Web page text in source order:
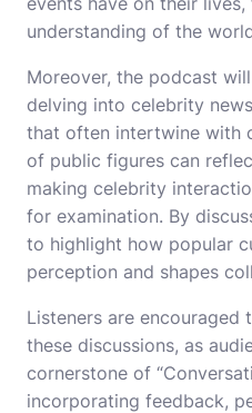
understanding of the
Moreover, the podcast
delving into celebrity
that often intertwine with
of public figures can
making celebrity
for examination. By
to highlight how popular
perception and shapes
Listeners are
these discussions, as
cornerstone of
incorporating feedback,